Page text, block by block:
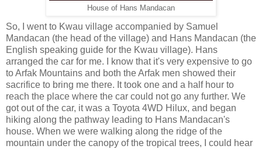
House of Hans Mandacan
So, I went to Kwau village accompanied by Samuel
Mandacan (the head of the village) and Hans Mandacan (the
English speaking guide for the Kwau village). Hans
arranged the car for me. I know that it's very expensive to go
to Arfak Mountains and both the Arfak men showed their
sacrifice to bring me there. It took one and a half hour to
reach the place where the car could not go any further. We
got out of the car, it was a Toyota 4WD Hilux, and began
hiking along the pathway leading to Hans Mandacan's
house. When we were walking along the ridge of the
mountain under the canopy of the tropical trees, I could hear